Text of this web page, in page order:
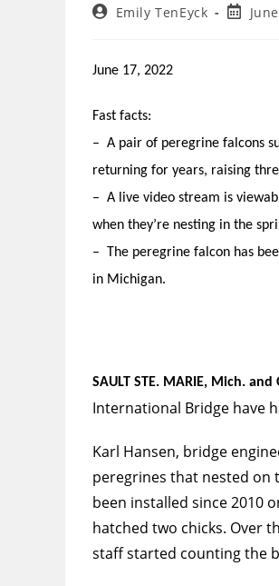
PostEmily TenEyck
Post
June 17, 2022
Fast facts:
– A pair of peregrine falcons
returning for years, raising
– A live video stream is
when they’re nesting in the
– The peregrine falcon has
in Michigan.
SAULT STE. MARIE, Mich.
International Bridge have
Karl Hansen, bridge
peregrines that nested on
been installed since 2010
hatched two chicks. Over
staff started counting the